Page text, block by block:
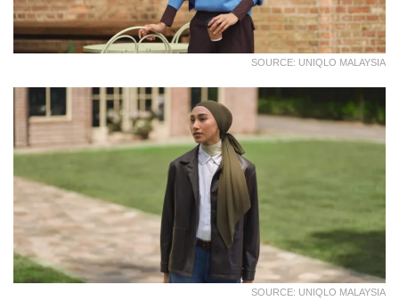
SOURCE: UNIQLO MALAYSIA
SOURCE: UNIQLO MALAYSIA